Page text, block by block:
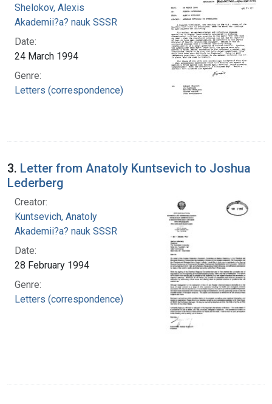
Shelokov, Alexis
Akademii?a? nauk SSSR
Date:
24 March 1994
Genre:
Letters (correspondence)
3. Letter from Anatoly Kuntsevich to Joshua
Lederberg
Creator:
Kuntsevich, Anatoly
Akademii?a? nauk SSSR
Date:
28 February 1994
Genre:
Letters (correspondence)